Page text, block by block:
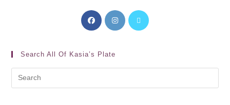
Search All Of Kasia’s Plate